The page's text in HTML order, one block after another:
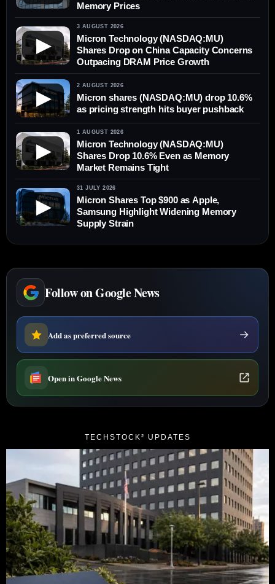
Memory Prices
▶
3 AUGUST 2026
Micron Technology (NASDAQ:MU)
Shares Drop on China Capacity Concerns
Outpacing DRAM Price Growth
▶
2 AUGUST 2026
Micron shares (NASDAQ:MU) drop 10.6%
as pricing strength hits buyer pushback
▶
1 AUGUST 2026
Micron Technology (NASDAQ:MU)
Shares Drop 10.6% Even as Memory
Market Remains Tight
▶
31 JULY 2026
Micron Shares Top $900 as Apple,
Samsung Highlight Widening Memory
Supply Strain
Follow on Google News
Add as preferred source
Open in Google News
TECHSTOCK² UPDATES